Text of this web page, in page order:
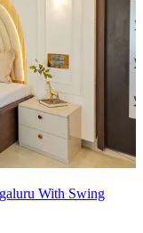
With Swing